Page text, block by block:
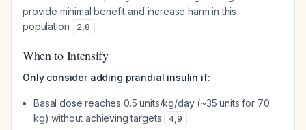
provide minimal benefit and increase harm in this
population
2,8 .
When to Intensify
Only consider adding prandial insulin if:
Basal dose reaches 0.5 units/kg/day (~35 units for 70
kg) without achieving targets
4,9